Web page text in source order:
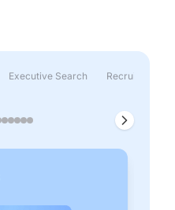
Executive Search Recruitment &